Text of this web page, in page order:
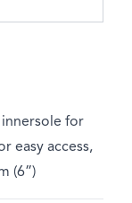
for
easy access,
(6”)